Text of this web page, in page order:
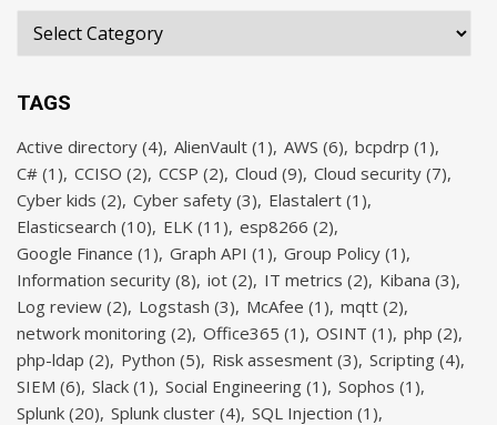
TAGS
Active directory (4) AlienVault (1) AWS (6) bcpdrp (1)
C# (1) CCISO (2) CCSP (2) Cloud (9) Cloud security (7)
Cyber kids (2) Cyber safety (3) Elastalert (1)
Elasticsearch (10) ELK (11) esp8266 (2)
Google Finance (1) Graph API (1) Group Policy (1)
Information security (8) iot (2) IT metrics (2) Kibana (3)
Log review (2) Logstash (3) McAfee (1) mqtt (2)
network monitoring (2) Office365 (1) OSINT (1) php (2)
php-ldap (2) Python (5) Risk assesment (3) Scripting (4)
SIEM (6) Slack (1) Social Engineering (1) Sophos (1)
Splunk (20) Splunk cluster (4) SQL Injection (1)